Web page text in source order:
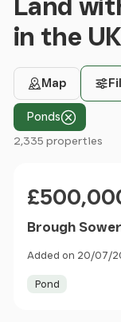
in the UK
Map
Ponds
2,335 properties
Brough
Added on 20/07/
Pond